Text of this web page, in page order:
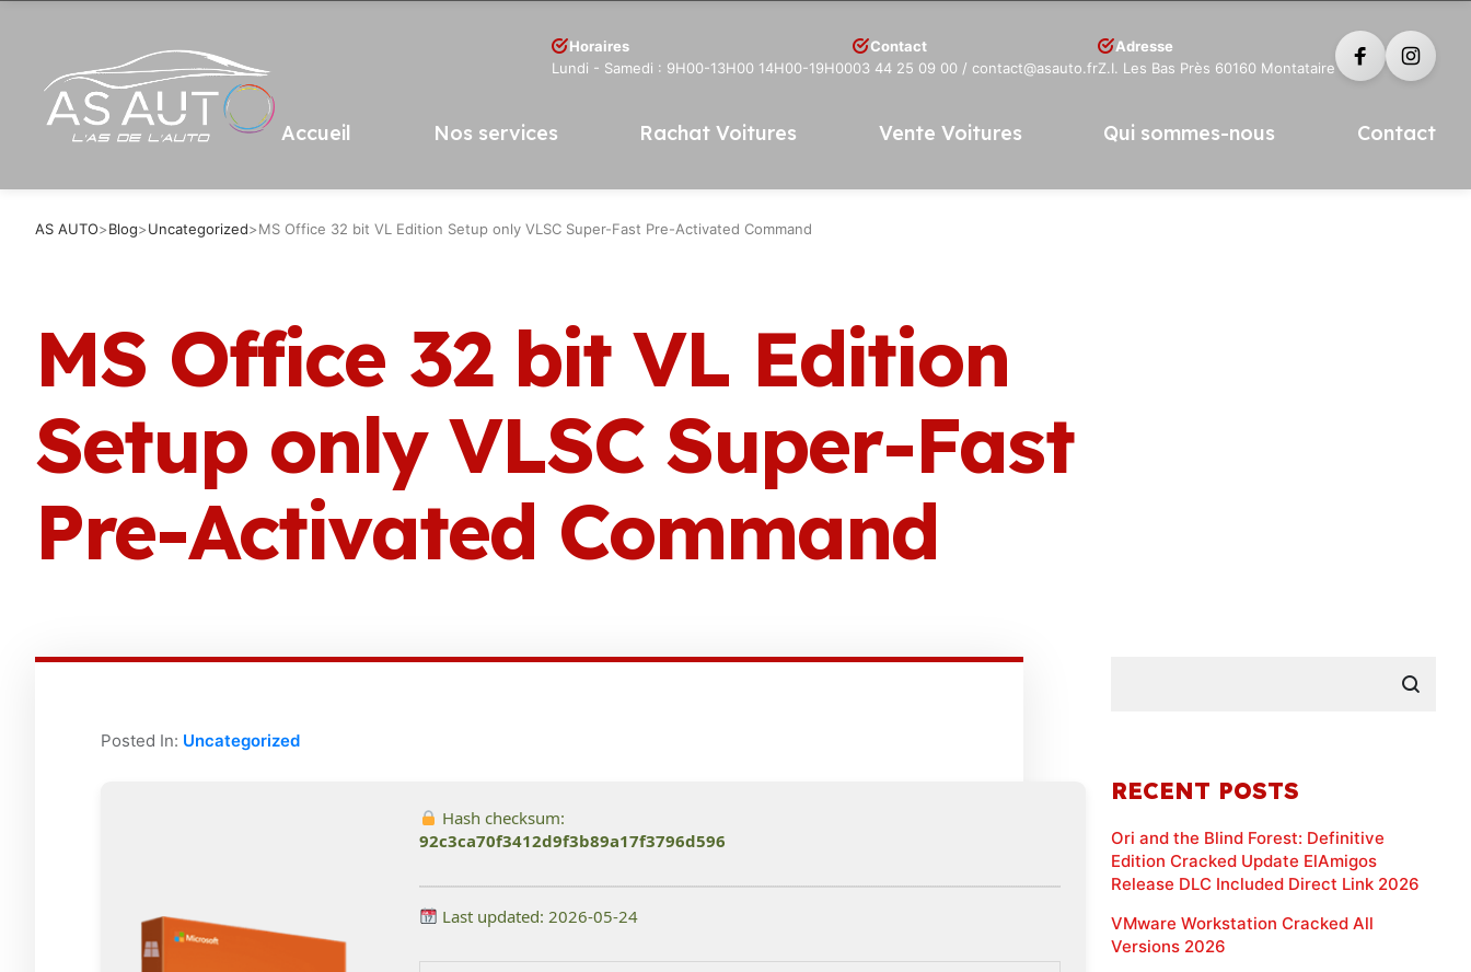
Horaires
Lundi - Samedi : 9H00-13H00 14H00-19H00
Contact
03 44 25 09 00 / contact@asauto.fr
Adresse
Z.I. Les Bas Près 60160 Montataire
Accueil Nos services Rachat Voitures Vente Voitures Qui sommes-nous Contact
AS AUTO>Blog>Uncategorized>MS Office 32 bit VL Edition Setup only VLSC Super-Fast Pre-Activated Command
MS Office 32 bit VL Edition
Setup only VLSC Super-Fast
Pre-Activated Command
Posted In: Uncategorized
Hash checksum:
92c3ca70f3412d9f3b89a17f3796d596
Last updated: 2026-05-24
RECENT POSTS
Ori and the Blind Forest: Definitive
Edition Cracked Update ElAmigos
Release DLC Included Direct Link 2026
VMware Workstation Cracked All
Versions 2026